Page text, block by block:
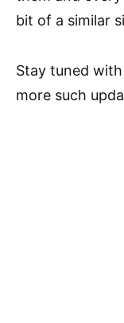
bit of a similar
Stay tuned with
more such